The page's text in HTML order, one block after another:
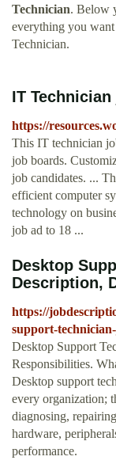
Technician. Below
everything you
Technician.
IT
https://
This IT technician
job boards.
job candidates. ...
efficient computer
technology on
job ad to 18 ...
Desktop
Description,
https://
support-
Desktop Support
Responsibilities.
Desktop support
every organization;
diagnosing,
hardware,
performance.